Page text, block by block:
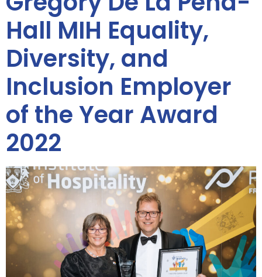
Hall MIH Equality,
Diversity, and
Inclusion Employer
of the Year Award
2022